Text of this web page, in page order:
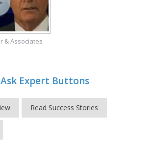
& Associates
Expert Buttons
Read Success Stories